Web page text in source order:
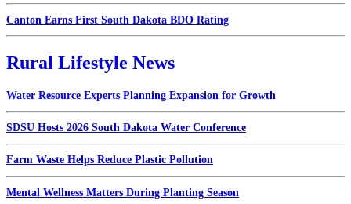
Canton Earns First South Dakota BDO Rating
Rural Lifestyle News
Water Resource Experts Planning Expansion for Growth
SDSU Hosts 2026 South Dakota Water Conference
Farm Waste Helps Reduce Plastic Pollution
Mental Wellness Matters During Planting Season